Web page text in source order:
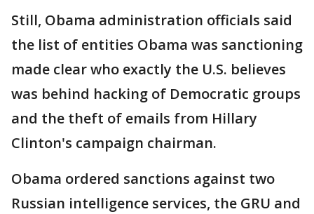
Still, Obama administration officials said
the list of entities Obama was sanctioning
made clear who exactly the U.S. believes
was behind hacking of Democratic groups
and the theft of emails from Hillary
Clinton's campaign chairman.
Obama ordered sanctions against two
Russian intelligence services, the GRU and